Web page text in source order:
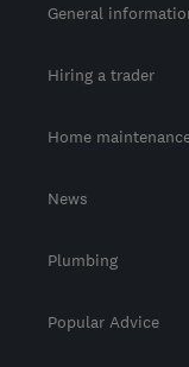
General
Hiring a trader
Home
News
Plumbing
Popular Advice